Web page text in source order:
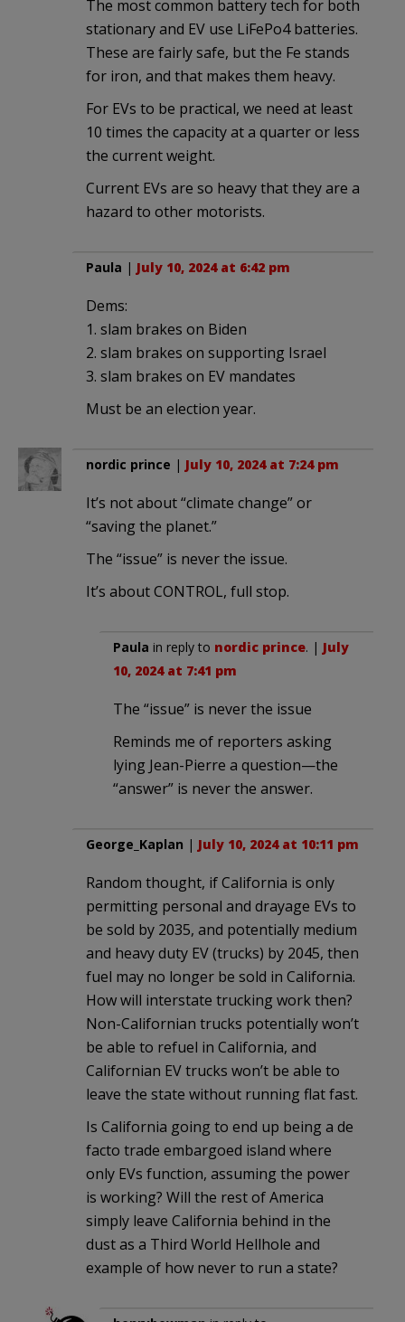
The most common battery tech for both
stationary and EV use LiFePo4 batteries.
These are fairly safe, but the Fe stands
for iron, and that makes them heavy.
For EVs to be practical, we need at least
10 times the capacity at a quarter or less
the current weight.
Current EVs are so heavy that they are a
hazard to other motorists.
Paula | July 10, 2024 at 6:42 pm
Dems:
1. slam brakes on Biden
2. slam brakes on supporting Israel
3. slam brakes on EV mandates
Must be an election year.
nordic prince | July 10, 2024 at 7:24 pm
It’s not about “climate change” or
“saving the planet.”
The “issue” is never the issue.
It’s about CONTROL, full stop.
Paula in reply to nordic prince. | July
10, 2024 at 7:41 pm
The “issue” is never the issue
Reminds me of reporters asking
lying Jean-Pierre a question—the
“answer” is never the answer.
George_Kaplan | July 10, 2024 at 10:11 pm
Random thought, if California is only
permitting personal and drayage EVs to
be sold by 2035, and potentially medium
and heavy duty EV (trucks) by 2045, then
fuel may no longer be sold in California.
How will interstate trucking work then?
Non-Californian trucks potentially won’t
be able to refuel in California, and
Californian EV trucks won’t be able to
leave the state without running flat fast.
Is California going to end up being a de
facto trade embargoed island where
only EVs function, assuming the power
is working? Will the rest of America
simply leave California behind in the
dust as a Third World Hellhole and
example of how never to run a state?